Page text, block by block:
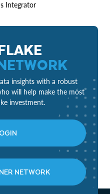
Integrator
insights with a robust
will help make the most
investment.
NETWORK